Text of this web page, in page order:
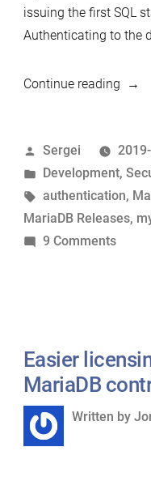
issuing the first SQL
Authenticating to the
Continue reading
10.4
—
the
Posted
by
Sergei
Posted
in
Development,
Tags:
authentication,
MariaDB Releases,
9 Commentson
—
Easier
MariaDB
Written
Written by